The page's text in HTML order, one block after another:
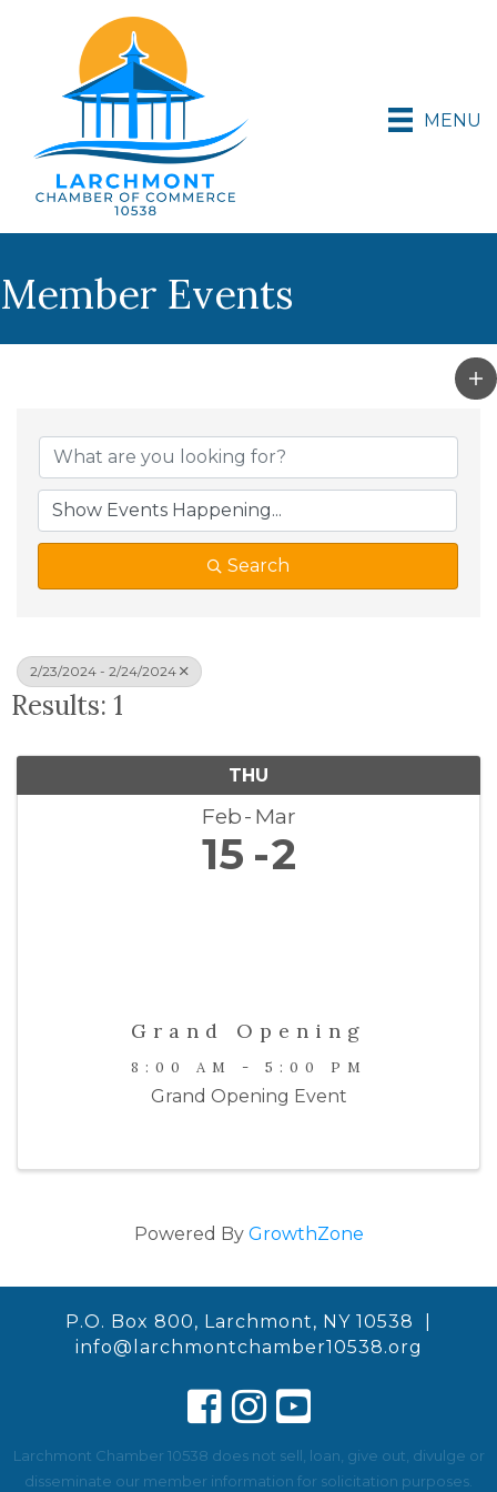
MENU
Member Events
Search
2/23/2024 - 2/24/2024
Results: 1
THU
Feb Mar
15 2
Grand Opening
8:00 AM - 5:00 PM
Grand Opening Event
Powered By GrowthZone
P.O. Box 800, Larchmont, NY 10538 |
info@larchmontchamber10538.org
Larchmont Chamber 10538 does not sell, loan, give out, divulge or
disseminate our member information for solicitation purposes.